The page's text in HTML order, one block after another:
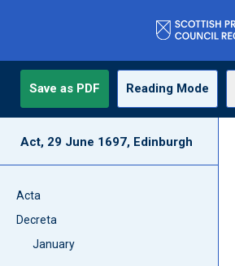
Save as PDF Reading Mode
Act, 29 June 1697, Edinburgh
Acta
Decreta
January